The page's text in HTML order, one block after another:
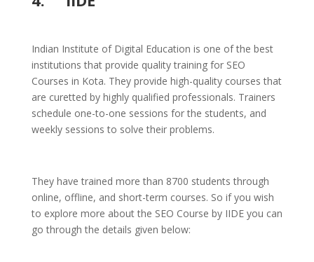
Indian Institute of Digital Education is one of the best
institutions that provide quality training for SEO
Courses in Kota. They provide high-quality courses that
are curetted by highly qualified professionals. Trainers
schedule one-to-one sessions for the students, and
weekly sessions to solve their problems.
They have trained more than 8700 students through
online, offline, and short-term courses. So if you wish
to explore more about the SEO Course by IIDE you can
go through the details given below: